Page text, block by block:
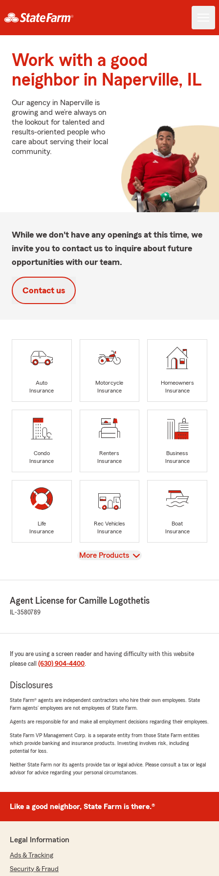
Work with a good
neighbor in Naperville, IL
Our agency in Naperville is
growing and we’re always on
the lookout for talented and
results-oriented people who
care about serving their local
community.
While we don't have any openings at this time, we
invite you to contact us to inquire about future
opportunities with our team.
Contact us
Auto
Insurance
Motorcycle
Insurance
Homeowners
Insurance
Condo
Insurance
Renters
Insurance
Business
Insurance
Life
Insurance
Rec Vehicles
Insurance
Boat
Insurance
View
More Products
Agent License for Camille Logothetis
IL-3580789
If you are using a screen reader and having difficulty with this website
please call (630) 904-4400.
Disclosures
State Farm® agents are independent contractors who hire their own employees. State
Farm agents’ employees are not employees of State Farm.
Agents are responsible for and make all employment decisions regarding their employees.
State Farm VP Management Corp. is a separate entity from those State Farm entities
which provide banking and insurance products. Investing involves risk, including
potential for loss.
Neither State Farm nor its agents provide tax or legal advice. Please consult a tax or legal
advisor for advice regarding your personal circumstances.
Like a good neighbor, State Farm is there.®
Legal Information
Ads & Tracking
Security & Fraud